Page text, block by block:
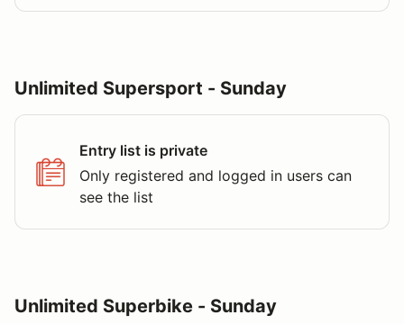
Unlimited Supersport - Sunday
Entry list is private
Only registered and logged in users can
see the list
Unlimited Superbike - Sunday